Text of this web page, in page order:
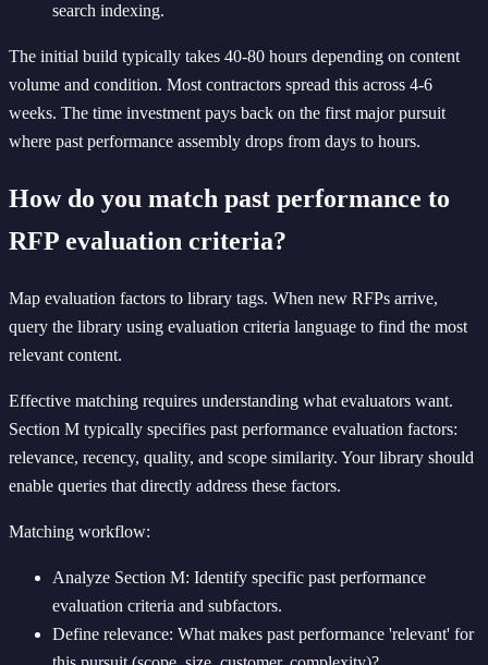
search indexing.
The initial build typically takes 40-80 hours depending on content
volume and condition. Most contractors spread this across 4-6
weeks. The time investment pays back on the first major pursuit
where past performance assembly drops from days to hours.
How do you match past performance to
RFP evaluation criteria?
Map evaluation factors to library tags. When new RFPs arrive,
query the library using evaluation criteria language to find the most
relevant content.
Effective matching requires understanding what evaluators want.
Section M typically specifies past performance evaluation factors:
relevance, recency, quality, and scope similarity. Your library should
enable queries that directly address these factors.
Matching workflow:
Analyze Section M: Identify specific past performance
evaluation criteria and subfactors.
Define relevance: What makes past performance 'relevant' for